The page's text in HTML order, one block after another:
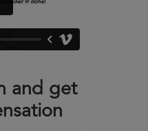
and get